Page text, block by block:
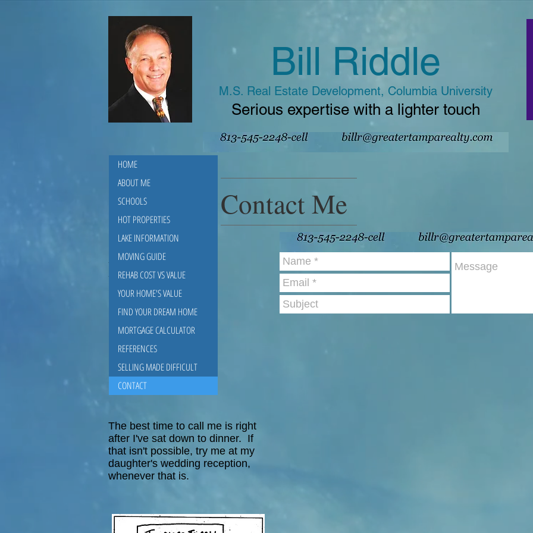
Bill Riddle
M.S. Real Estate Development, Columbia University
Serious expertise with a lighter touch
Contact Me
Bill Riddle
The best time to call me is right
after I've sat down to dinner. If
that isn't possible, try me at my
daughter's wedding reception,
whenever that is.
HOME
ABOUT ME
SCHOOLS
HOT PROPERTIES
LAKE INFORMATION
MOVING GUIDE
REHAB COST VS VALUE
YOUR HOME'S VALUE
FIND YOUR DREAM HOME
MORTGAGE CALCULATOR
REFERENCES
SELLING MADE DIFFICULT
CONTACT